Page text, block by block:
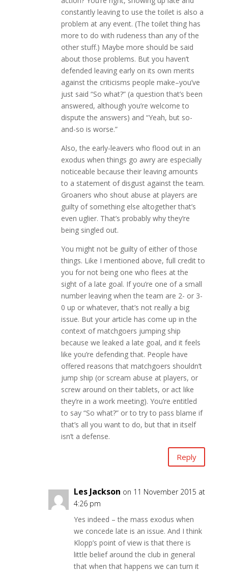
constantly leaving to use the toilet is also a
problem at any event. (The toilet thing has
more to do with rudeness than any of the
other stuff.) Maybe more should be said
about those problems. But you haven’t
defended leaving early on its own merits
against the criticisms people make–you’ve
just said “So what?” (a question that’s been
answered, although you’re welcome to
dispute the answers) and “Yeah, but so-
and-so is worse.”
Also, the early-leavers who flood out in an
exodus when things go awry are especially
noticeable because their leaving amounts
to a statement of disgust against the team.
Groaners who shout abuse at players are
guilty of something else altogether that’s
even uglier. That’s probably why they’re
being singled out.
You might not be guilty of either of those
things. Like I mentioned above, full credit to
you for not being one who flees at the
sight of a late goal. If you’re one of a small
number leaving when the team are 2- or 3-
0 up or whatever, that’s not really a big
issue. But your article has come up in the
context of matchgoers jumping ship
because we leaked a late goal, and it feels
like you’re defending that. People have
offered reasons that matchgoers shouldn’t
jump ship (or scream abuse at players, or
screw around on their tablets, or act like
they’re in a work meeting). You’re entitled
to say “So what?” or to try to pass blame if
that’s all you want to do, but that in itself
isn’t a defense.
Reply
Les Jackson on 11 November 2015 at
4:26 pm
Yes indeed – the mass exodus when
we concede late is an issue. And I think
Klopp’s point of view is that there is
little belief around the club in general
that when that happens we can turn it